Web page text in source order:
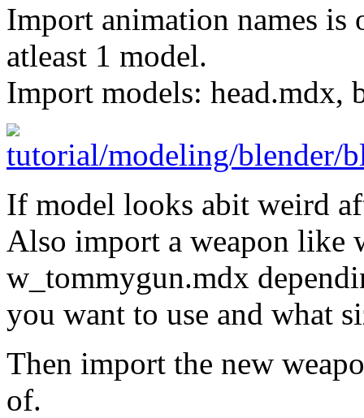
Import animation names is
atleast 1 model.
Import models: head.mdx,
If model looks abit weird
Also import a weapon like
w_tommygun.mdx
you want to use and what
Then import the new
of.